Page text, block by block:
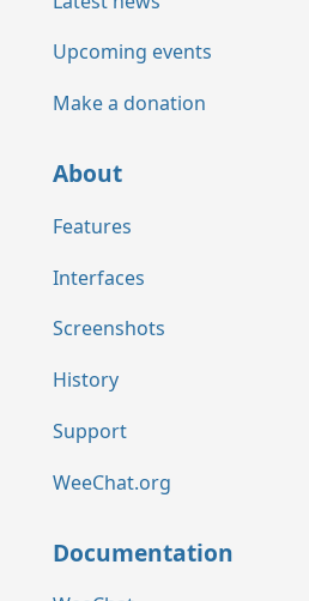
Upcoming events
Make a donation
About
Features
Interfaces
Screenshots
History
Support
WeeChat.org
Documentation